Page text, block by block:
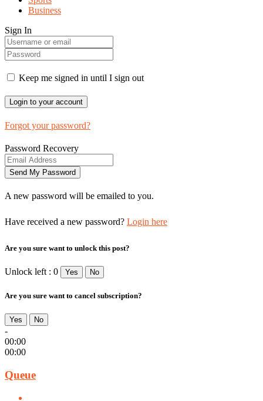
Business
Sign In
Keep me signed in until I sign out
Forgot your password?
Password Recovery
A new password will be emailed to you.
Have received a new password? Login here
Are you sure want to unlock this post?
Unlock left : 0 Yes No
Are you sure want to cancel subscription?
Yes No
-
00:00
00:00
Queue